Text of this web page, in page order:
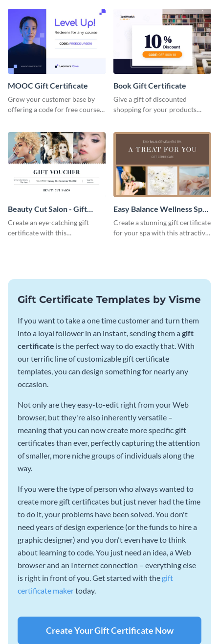
MOOC Gift Certificate
Grow your customer base by
offering a code for free courses
Book Gift Certificate
Give a gift of discounted
shopping for your products
Beauty Cut Salon - Gift
Certificate
Create an eye-catching gift
certificate with this
Easy Balance Wellness Spa -
Gift Certificate
Create a stunning gift certificate
for your spa with this attractive
Gift Certificate Templates by Visme
If you want to take a one time customer and turn them
into a loyal follower in an instant, sending them a gift
certificate is the perfect way to do exactly that. With
our terrific line of customizable gift certificate
templates, you can design something for nearly any
occasion.
Not only are they easy-to-edit right from your Web
browser, but they're also inherently versatile –
meaning that you can now create more specific gift
certificates than ever, perfectly capturing the attention
of smaller, more niche groups of individuals along the
way.
If you were the type of person who always wanted to
create more gift certificates but just never had the time
to do it, your problems have been solved. You don't
need years of design experience (or the funds to hire a
graphic designer) and you don't even have to think
about learning to code. You just need an idea, a Web
browser and an Internet connection – everything else
is right in front of you. Get started with the gift
certificate makertoday.
Create Your Gift Certificate Now